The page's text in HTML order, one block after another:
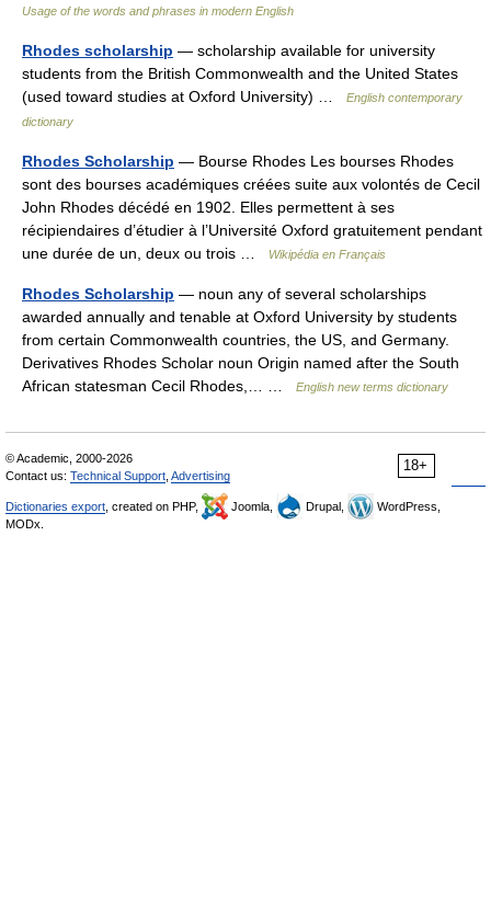
Usage of the words and phrases in modern English
Rhodes scholarship — scholarship available for university
students from the British Commonwealth and the United States
(used toward studies at Oxford University) …
English contemporary
dictionary
Rhodes Scholarship — Bourse Rhodes Les bourses Rhodes
sont des bourses académiques créées suite aux volontés de Cecil
John Rhodes décédé en 1902. Elles permettent à ses
récipiendaires d’étudier à l’Université Oxford gratuitement pendant
une durée de un, deux ou trois …
Wikipédia en Français
Rhodes Scholarship — noun any of several scholarships
awarded annually and tenable at Oxford University by students
from certain Commonwealth countries, the US, and Germany.
Derivatives Rhodes Scholar noun Origin named after the South
African statesman Cecil Rhodes,… …
English new terms dictionary
18+
© Academic, 2000-2026
Contact us: Technical Support Advertising
Dictionaries export , created on PHP, Joomla, Drupal,
WordPress,
MODx.